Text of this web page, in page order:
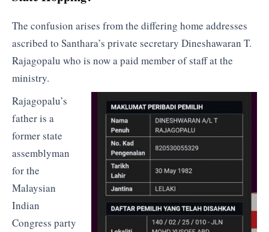
The confusion arises from the differing home addresses
ascribed to Santhara’s private secretary Dineshawaran T.
Rajagopalu who is now a paid member of staff at the
ministry.
Rajagopalu’s
father is a
former state
assemblyman
for the
Malaysian
Indian
Congress party